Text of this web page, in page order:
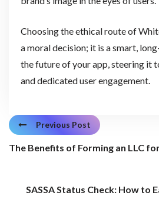
Choosing the ethical route of
a moral decision; it is a smart,
the future of your app, steering it
and dedicated user engagement.
Previous Post
The Benefits of Forming an LLC
SASSA Status Check: How to